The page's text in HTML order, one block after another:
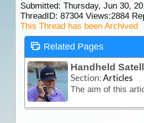
Submitted: Thursday, Jun 30,
ThreadID: 87304Views:2884
This Thread has been Archived
Related Pages
Handheld
Section:Articles